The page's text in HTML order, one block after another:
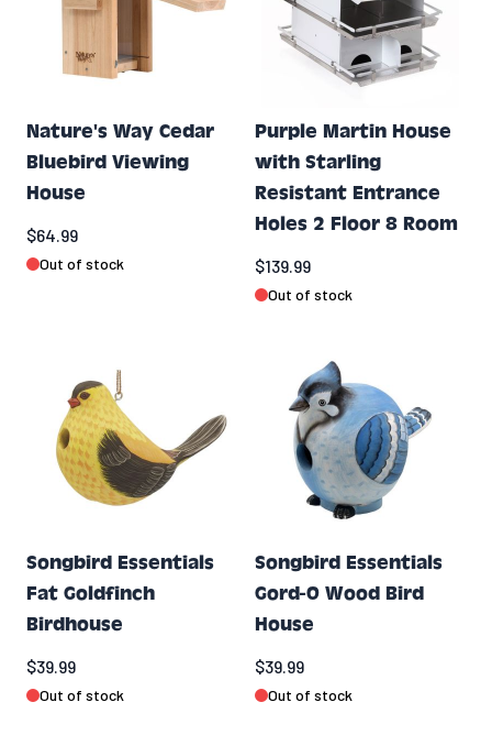
Nature's Way Cedar
Bluebird Viewing
House
$64.99
Out of stock
Purple Martin House
with Starling
Resistant Entrance
Holes 2 Floor 8 Room
$139.99
Out of stock
Songbird Essentials
Fat Goldfinch
Birdhouse
$39.99
Out of stock
Songbird Essentials
Gord-O Wood Bird
House
$39.99
Out of stock